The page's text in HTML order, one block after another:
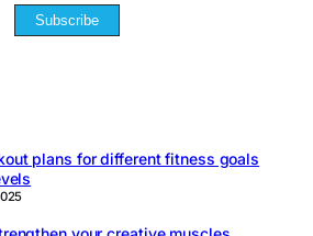
Subscribe
plans for different fitness goals